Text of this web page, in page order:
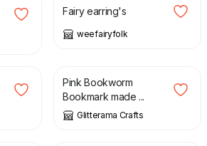
Fairy earring's
weefairyfolk
Pink Bookworm
Bookmark made ...
Glitterama Crafts
£